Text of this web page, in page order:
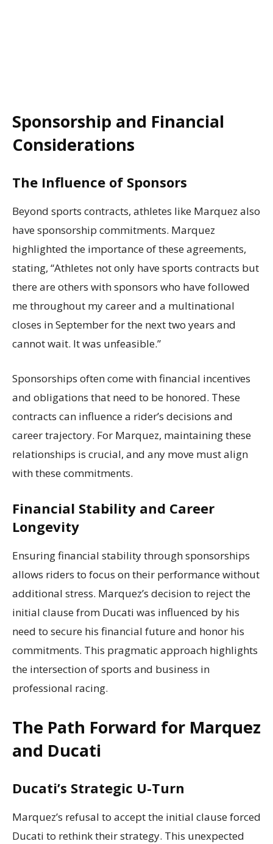
Sponsorship and Financial
Considerations
The Influence of Sponsors
Beyond sports contracts, athletes like Marquez also
have sponsorship commitments. Marquez
highlighted the importance of these agreements,
stating, “Athletes not only have sports contracts but
there are others with sponsors who have followed
me throughout my career and a multinational
closes in September for the next two years and
cannot wait. It was unfeasible.”
Sponsorships often come with financial incentives
and obligations that need to be honored. These
contracts can influence a rider’s decisions and
career trajectory. For Marquez, maintaining these
relationships is crucial, and any move must align
with these commitments.
Financial Stability and Career
Longevity
Ensuring financial stability through sponsorships
allows riders to focus on their performance without
additional stress. Marquez’s decision to reject the
initial clause from Ducati was influenced by his
need to secure his financial future and honor his
commitments. This pragmatic approach highlights
the intersection of sports and business in
professional racing.
The Path Forward for Marquez
and Ducati
Ducati’s Strategic U-Turn
Marquez’s refusal to accept the initial clause forced
Ducati to rethink their strategy. This unexpected